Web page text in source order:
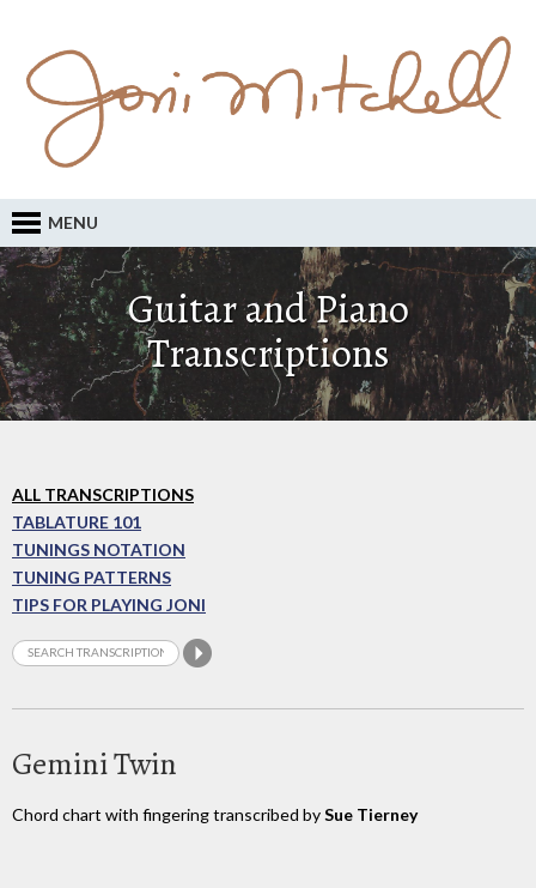
MENU
Guitar and Piano
Transcriptions
ALL TRANSCRIPTIONS
TABLATURE 101
TUNINGS NOTATION
TUNING PATTERNS
TIPS FOR PLAYING JONI
Gemini Twin
Chord chart with fingering transcribed bySue Tierney